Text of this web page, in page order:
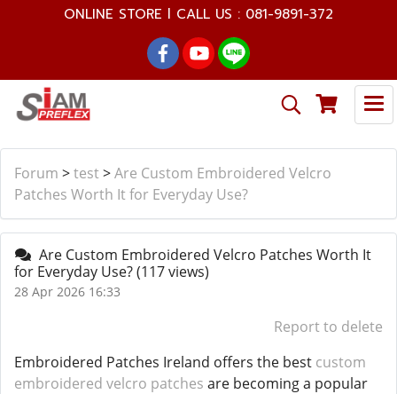
ONLINE STORE l CALL US : 081-9891-372
Forum >test>Are Custom Embroidered Velcro
Patches Worth It for Everyday Use?
Are Custom Embroidered Velcro Patches Worth It
for Everyday Use?(117 views)
28 Apr 2026 16:33
Report to delete
Embroidered Patches Ireland offers the best custom
embroidered velcro patches are becoming a popular